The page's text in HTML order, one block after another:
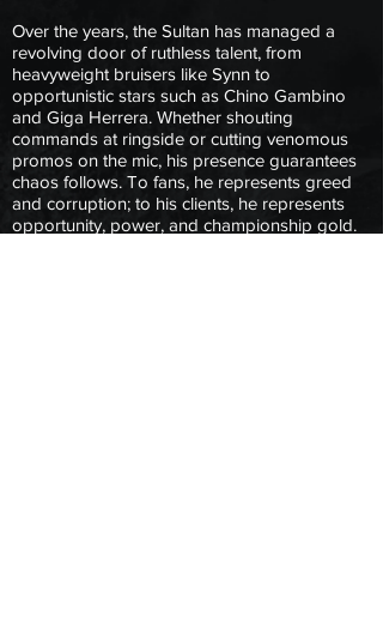
Over the years, the Sultan has managed a
revolving door of ruthless talent, from
heavyweight bruisers like Synn to
opportunistic stars such as Chino Gambino
and Giga Herrera. Whether shouting
commands at ringside or cutting venomous
promos on the mic, his presence guarantees
chaos follows. To fans, he represents greed
and corruption; to his clients, he represents
opportunity, power, and championship gold.